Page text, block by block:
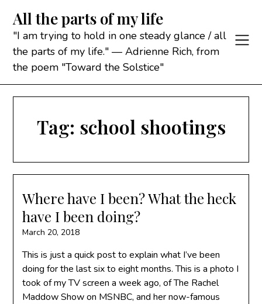
content
All the parts of my life
"I am trying to hold in one steady glance / all
the parts of my life." — Adrienne Rich, from
the poem "Toward the Solstice"
Tag: school shootings
Where have I been? What the heck
have I been doing?
March 20, 2018
This is just a quick post to explain what I’ve been
doing for the last six to eight months. This is a photo I
took of my TV screen a week ago, of The Rachel
Maddow Show on MSNBC, and her now-famous